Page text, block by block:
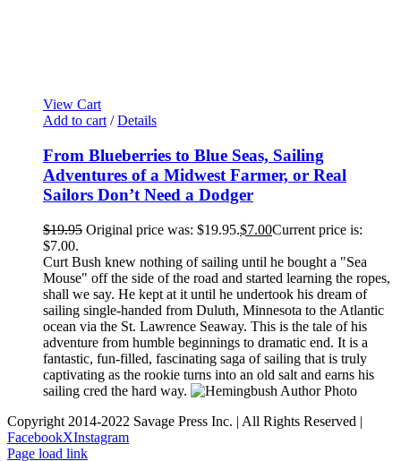
View Cart
Add to cart / Details
From Blueberries to Blue Seas, Sailing
Adventures of a Midwest Farmer, or Real
Sailors Don’t Need a Dodger
$19.95 Original price was: $19.95.$7.00Current price is:
$7.00.
Curt Bush knew nothing of sailing until he bought a "Sea
Mouse" off the side of the road and started learning the ropes,
shall we say. He kept at it until he undertook his dream of
sailing single-handed from Duluth, Minnesota to the Atlantic
ocean via the St. Lawrence Seaway. This is the tale of his
adventure from humble beginnings to dramatic end. It is a
fantastic, fun-filled, fascinating saga of sailing that is truly
captivating as the rookie turns into an old salt and earns his
sailing cred the hard way.
Copyright 2014-2022 Savage Press Inc. | All Rights Reserved |
FacebookXInstagram
Page load link